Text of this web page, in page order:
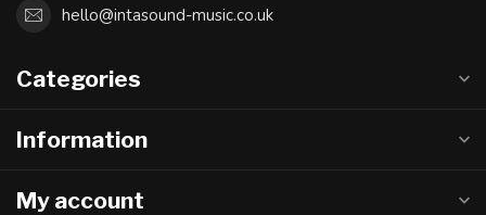
hello@intasound-music.co.uk
Categories
Information
My account